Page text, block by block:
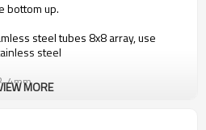
bottom up.
steel tubes 8x8 array, use
steel
4mm.MORE